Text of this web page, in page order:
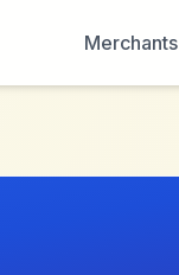
Merchants